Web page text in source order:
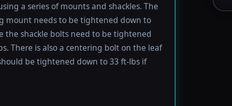
a series of mounts and shackles. The
mount needs to be tightened down to
the shackle bolts need to be tightened
There is also a centering bolt on the leaf
be tightened down to 33 ft-lbs if